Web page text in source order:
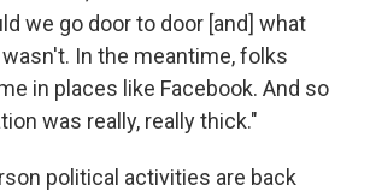
we go door to door [and] what
In the meantime, folks
in places like Facebook. And so
was really, really thick."
political activities are back